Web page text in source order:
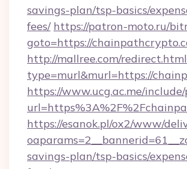
savings-plan/tsp-basics/
fees/ https://patron-moto.ru/
goto=https://
http://mallree.com/
type=murl&murl=https://
https://www.ucg.ac.me/
https://esanok.pl/ox2/www/
savings-plan/tsp-basics/